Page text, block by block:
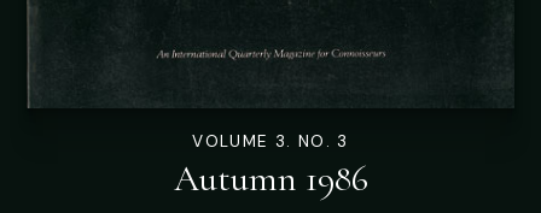
VOLUME 3. NO. 3
Autumn 1986